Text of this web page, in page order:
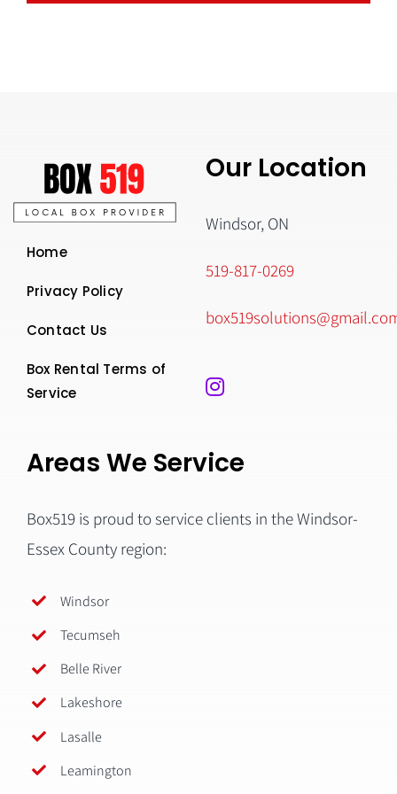
Home
Privacy Policy
Contact Us
Box Rental Terms of
Service
Our Location
Windsor, ON
519-817-0269
Areas We Service
Box519 is proud to service clients in the Windsor-
Essex County region:
Windsor
Tecumseh
Belle River
Lakeshore
Lasalle
Leamington